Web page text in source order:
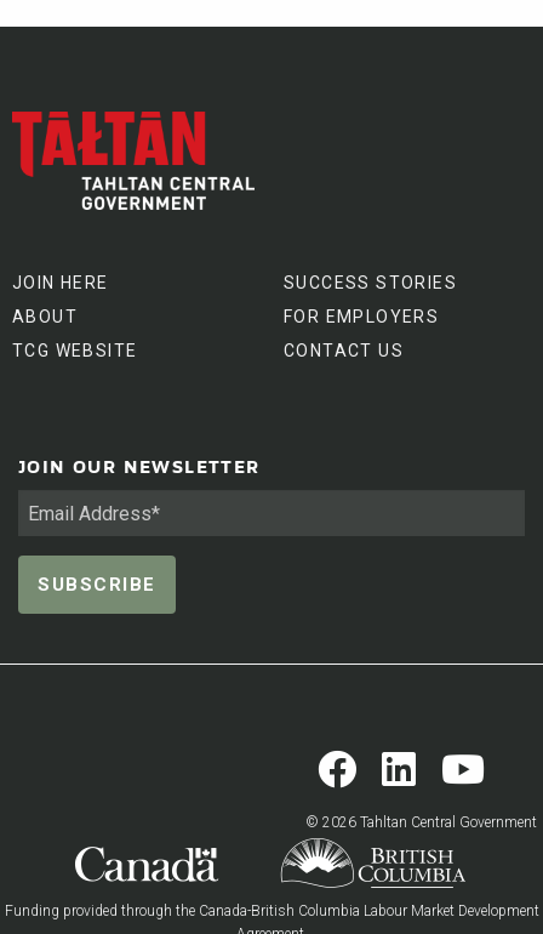
JOIN HERE
ABOUT
TCG WEBSITE
SUCCESS STORIES
FOR EMPLOYERS
CONTACT US
JOIN OUR NEWSLETTER
© 2026 Tahltan Central Government
Funding provided through the Canada-British Columbia Labour Market Development